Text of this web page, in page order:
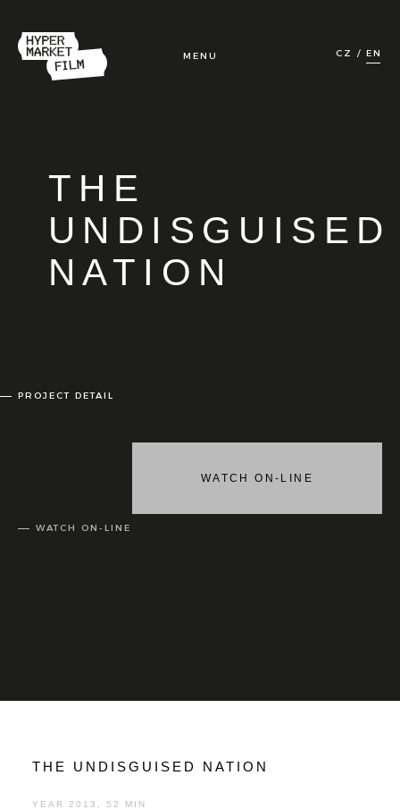
MENU CZ EN
TV & ONLINE
IN DEVELOPMENT
THE
UNDISGUISED
NATION
PROJECT DETAIL
WATCH ON-LINE
WATCH ON-LINE
THE UNDISGUISED NATION
YEAR 2013, 52 MIN